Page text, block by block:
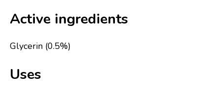
Active ingredients
Glycerin (0.5%)
Uses